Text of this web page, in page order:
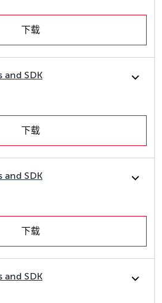
下载
and SDK
下载
and SDK
下载
and SDK